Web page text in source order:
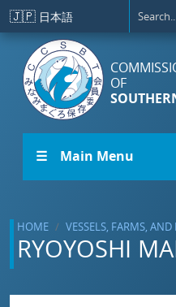
Skip to main content
🇯🇵 日本語
OF
☰ Main Menu
HOME VESSELS, FARMS, AND
RYOYOSHI